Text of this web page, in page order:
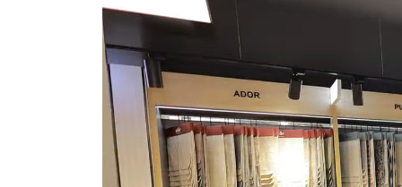
Measurement And Materials
Care And Instructions